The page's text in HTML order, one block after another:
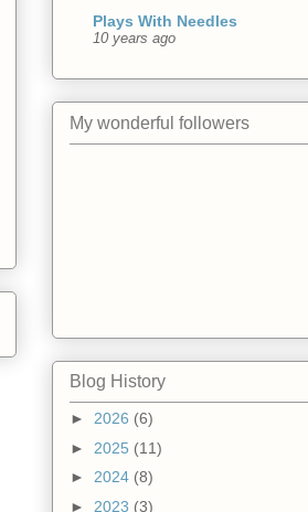
Plays With Needles
10 years ago
My wonderful followers
Blog History
► 2026 (6)
► 2025 (11)
► 2024 (8)
► 2023 (3)